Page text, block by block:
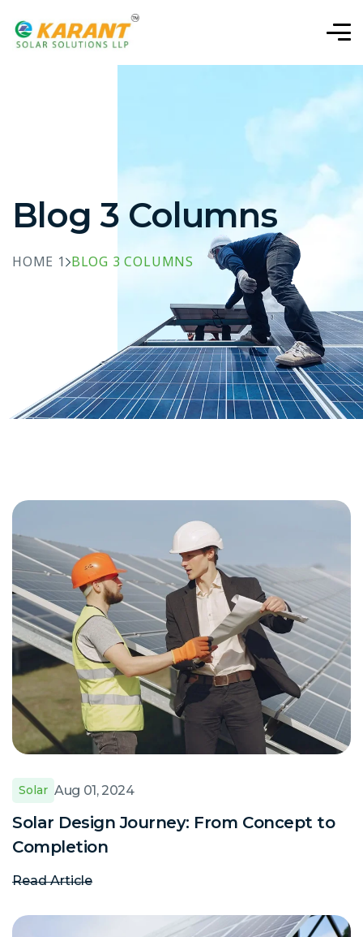
Blog 3 Columns
HOME 1 BLOG 3 COLUMNS
Solar Aug 01, 2024
Solar Design Journey: From Concept to
Completion
Read Article